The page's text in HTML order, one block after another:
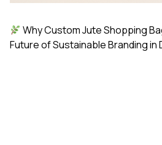
Why Custom Jute Shopping
Future of Sustainable Branding in